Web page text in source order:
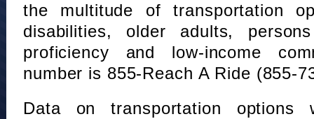
the multitude of transportation
disabilities, older adults,
proficiency and low-income
number is 855-Reach A Ride (855-
Data on transportation